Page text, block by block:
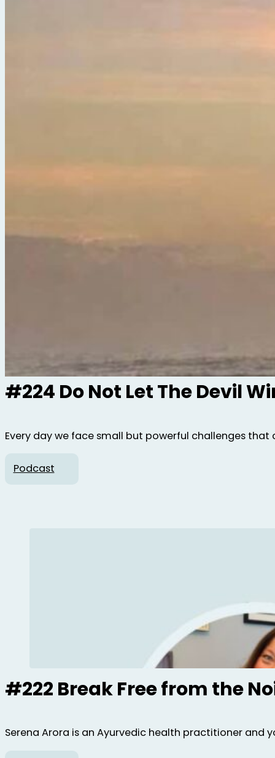
#224 Do Not Let The Devil
Every day we face small but powerful challenges
Podcast
#222 Break Free from the
Serena Arora is an Ayurvedic health practitioner and